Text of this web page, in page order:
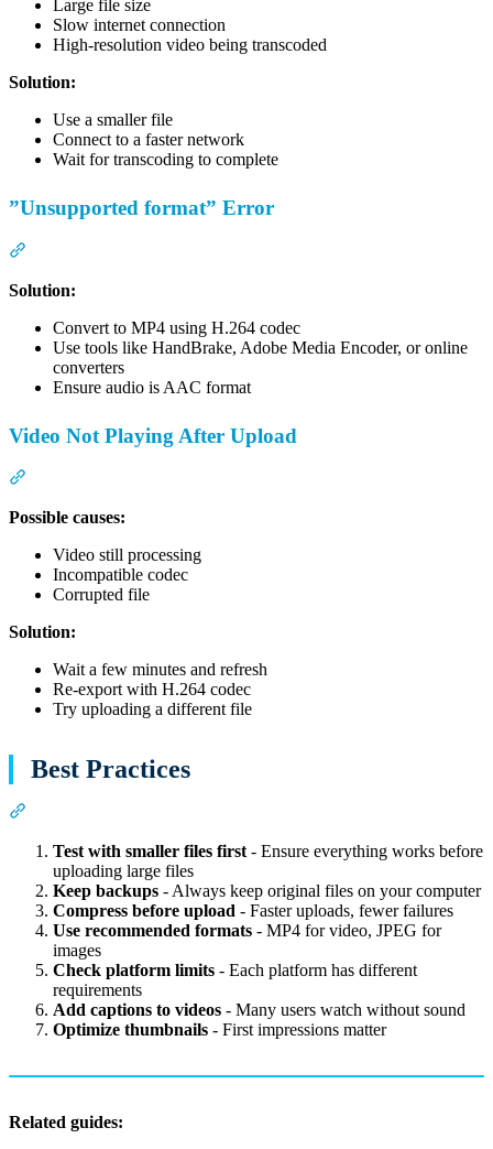
Large file size
Slow internet connection
High-resolution video being transcoded
Solution:
Use a smaller file
Connect to a faster network
Wait for transcoding to complete
”Unsupported format” Error
Solution:
Convert to MP4 using H.264 codec
Use tools like HandBrake, Adobe Media Encoder, or online
converters
Ensure audio is AAC format
Video Not Playing After Upload
Possible causes:
Video still processing
Incompatible codec
Corrupted file
Solution:
Wait a few minutes and refresh
Re-export with H.264 codec
Try uploading a different file
Best Practices
Test with smaller files first - Ensure everything works before
uploading large files
Keep backups - Always keep original files on your computer
Compress before upload - Faster uploads, fewer failures
Use recommended formats - MP4 for video, JPEG for
images
Check platform limits - Each platform has different
requirements
Add captions to videos - Many users watch without sound
Optimize thumbnails - First impressions matter
Related guides: